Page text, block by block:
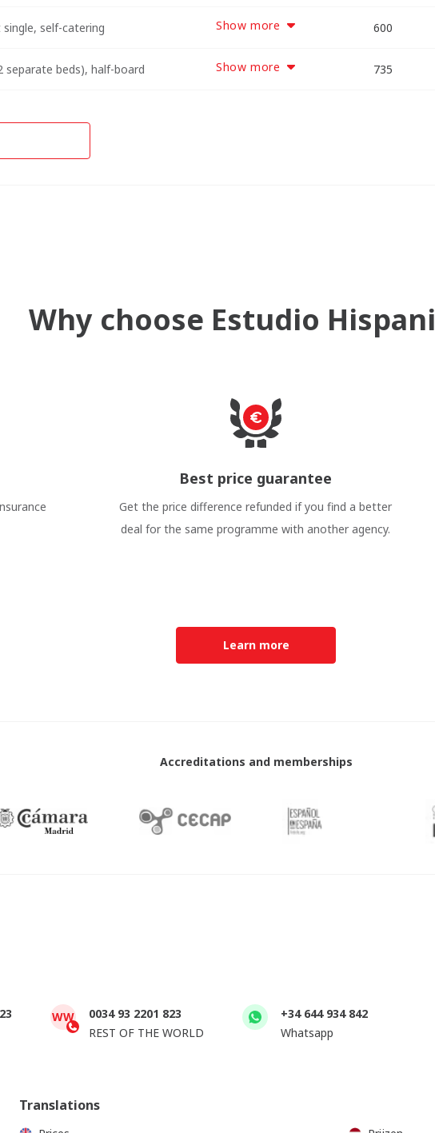
self-catering Show more
beds), half-board Show more
600
735
2863
3438
5155
6190
7447
8942
Why choose Estudio
Best price guarantee
Get the price difference refunded if you find a better
deal for the same programme with another agency.
Learn more
Accreditations and memberships
WW
0034 93 2201 823
REST OF THE WORLD
+34 644 934 842
Whatsapp
Translations